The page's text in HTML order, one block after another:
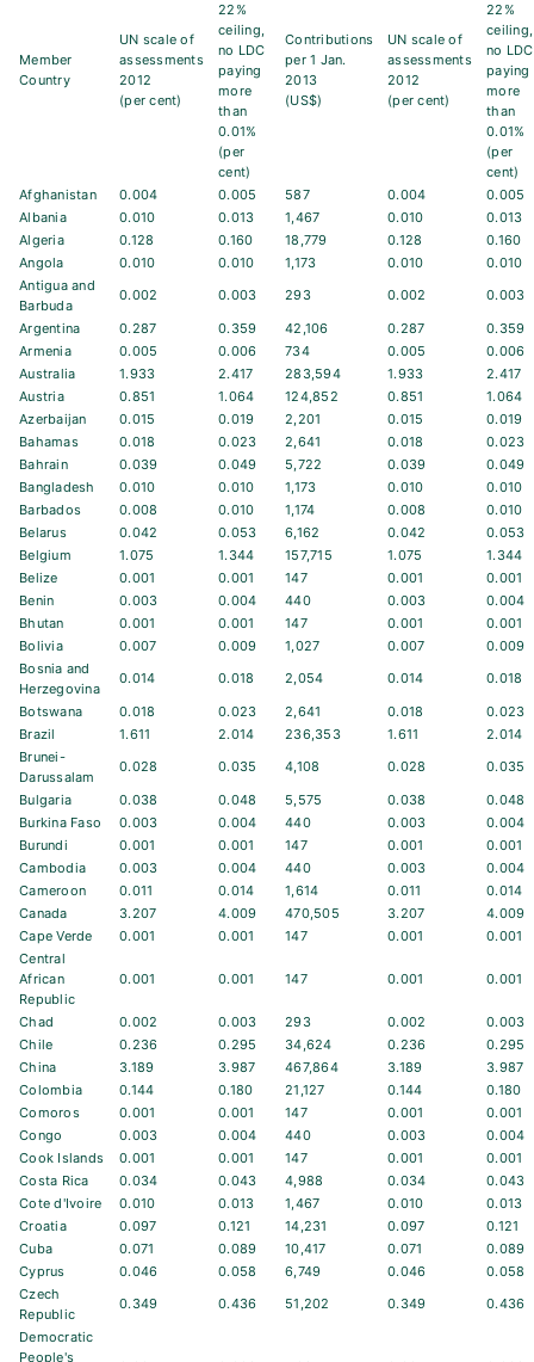
Member
Country
UN scale of
assessments
2012
(per cent)
22%
ceiling,
no LDC
paying
more
than
0.01%
(per
cent)
Contributions
per 1 Jan.
2013
(US$)
UN scale of
assessments
2012
(per cent)
22%
ceiling,
no LDC
paying
more
than
0.01%
(per
cent)
Afghanistan
0.004 0.005 587 0.004
0.005
Albania
0.010 0.013 1,467 0.010
0.013
Algeria
0.128 0.160 18,779 0.128
0.160
Angola
0.010 0.010 1,173 0.010
0.010
Antigua and
Barbuda
0.002 0.003 293 0.002
0.003
Argentina
0.287 0.359 42,106 0.287
0.359
Armenia
0.005 0.006 734 0.005
0.006
Australia
1.933 2.417 283,594 1.933
2.417
Austria
0.851 1.064 124,852 0.851
1.064
Azerbaijan
0.015 0.019 2,201 0.015
0.019
Bahamas
0.018 0.023 2,641 0.018
0.023
Bahrain
0.039 0.049 5,722 0.039
0.049
Bangladesh
0.010 0.010 1,173 0.010
0.010
Barbados
0.008 0.010 1,174 0.008
0.010
Belarus
0.042 0.053 6,162 0.042
0.053
Belgium
1.075 1.344 157,715 1.075
1.344
Belize
0.001 0.001 147 0.001
0.001
Benin
0.003 0.004 440 0.003
0.004
Bhutan
0.001 0.001 147 0.001
0.001
Bolivia
0.007 0.009 1,027 0.007
0.009
Bosnia and
Herzegovina
0.014 0.018 2,054 0.014
0.018
Botswana
0.018 0.023 2,641 0.018
0.023
Brazil
1.611 2.014 236,353 1.611
2.014
Brunei-
Darussalam
0.028 0.035 4,108 0.028
0.035
Bulgaria
0.038 0.048 5,575 0.038
0.048
Burkina Faso
0.003 0.004 440 0.003
0.004
Burundi
0.001 0.001 147 0.001
0.001
Cambodia
0.003 0.004 440 0.003
0.004
Cameroon
0.011 0.014 1,614 0.011
0.014
Canada
3.207 4.009 470,505 3.207
4.009
Cape Verde
0.001 0.001 147 0.001
0.001
Central
African
Republic
0.001 0.001 147 0.001 0.001
Chad 0.002 0.003 293 0.002
0.003
Chile
0.236 0.295 34,624 0.236
0.295
China
3.189 3.987 467,864 3.189
3.987
Colombia
0.144 0.180 21,127 0.144
0.180
Comoros
0.001 0.001 147 0.001
0.001
Congo
0.003 0.004 440 0.003
0.004
Cook Islands
0.001 0.001 147 0.001
0.001
Costa Rica
0.034 0.043 4,988 0.034
0.043
Cote d'Ivoire
0.010 0.013 1,467 0.010
0.013
Croatia
0.097 0.121 14,231 0.097
0.121
Cuba
0.071 0.089 10,417 0.071
0.089
Cyprus
0.046 0.058 6,749 0.046
0.058
Czech
Republic
0.349 0.436 51,202 0.349
0.436
Democratic
People's